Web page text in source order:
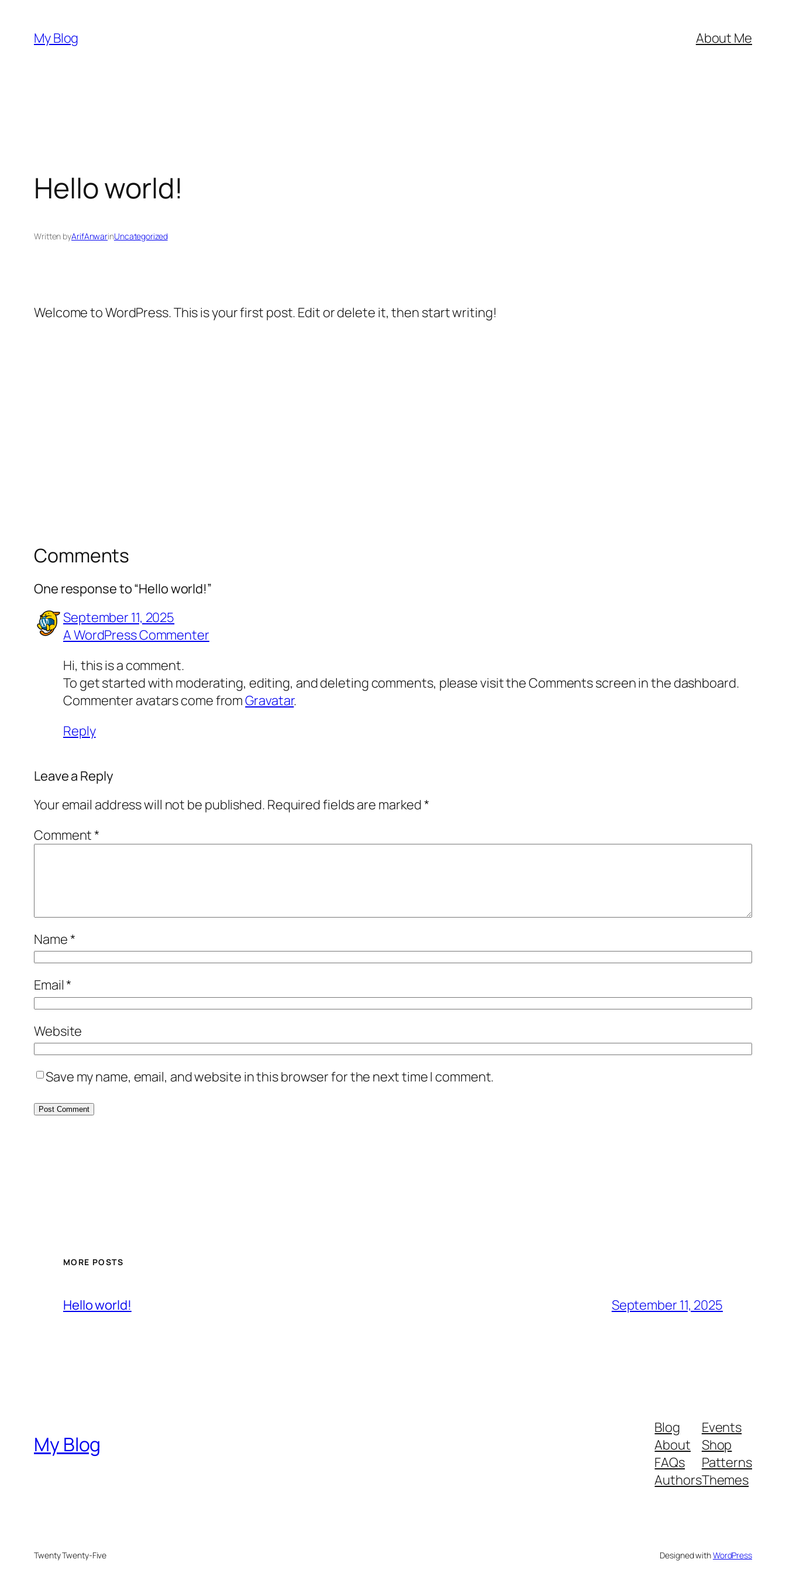
content
My Blog About Me
Hello world!
Written byArifAnwarinUncategorized
Welcome to WordPress. This is your first post. Edit or delete it, then start writing!
Comments
One response to “Hello world!”
September 11, 2025
A WordPress Commenter
Hi, this is a comment.
To get started with moderating, editing, and deleting comments, please visit the Comments screen in the dashboard.
Commenter avatars come fromGravatar.
Reply
Leave a Reply
Your email address will not be published. Required fields are marked*
Comment*
Name*
Email*
Website
Save my name, email, and website in this browser for the next time I comment.
MORE POSTS
Hello world! September 11, 2025
My Blog
Blog
About
FAQs
Authors
Events
Shop
Patterns
Themes
Twenty Twenty-Five Designed withWordPress